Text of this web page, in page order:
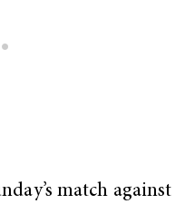
match against